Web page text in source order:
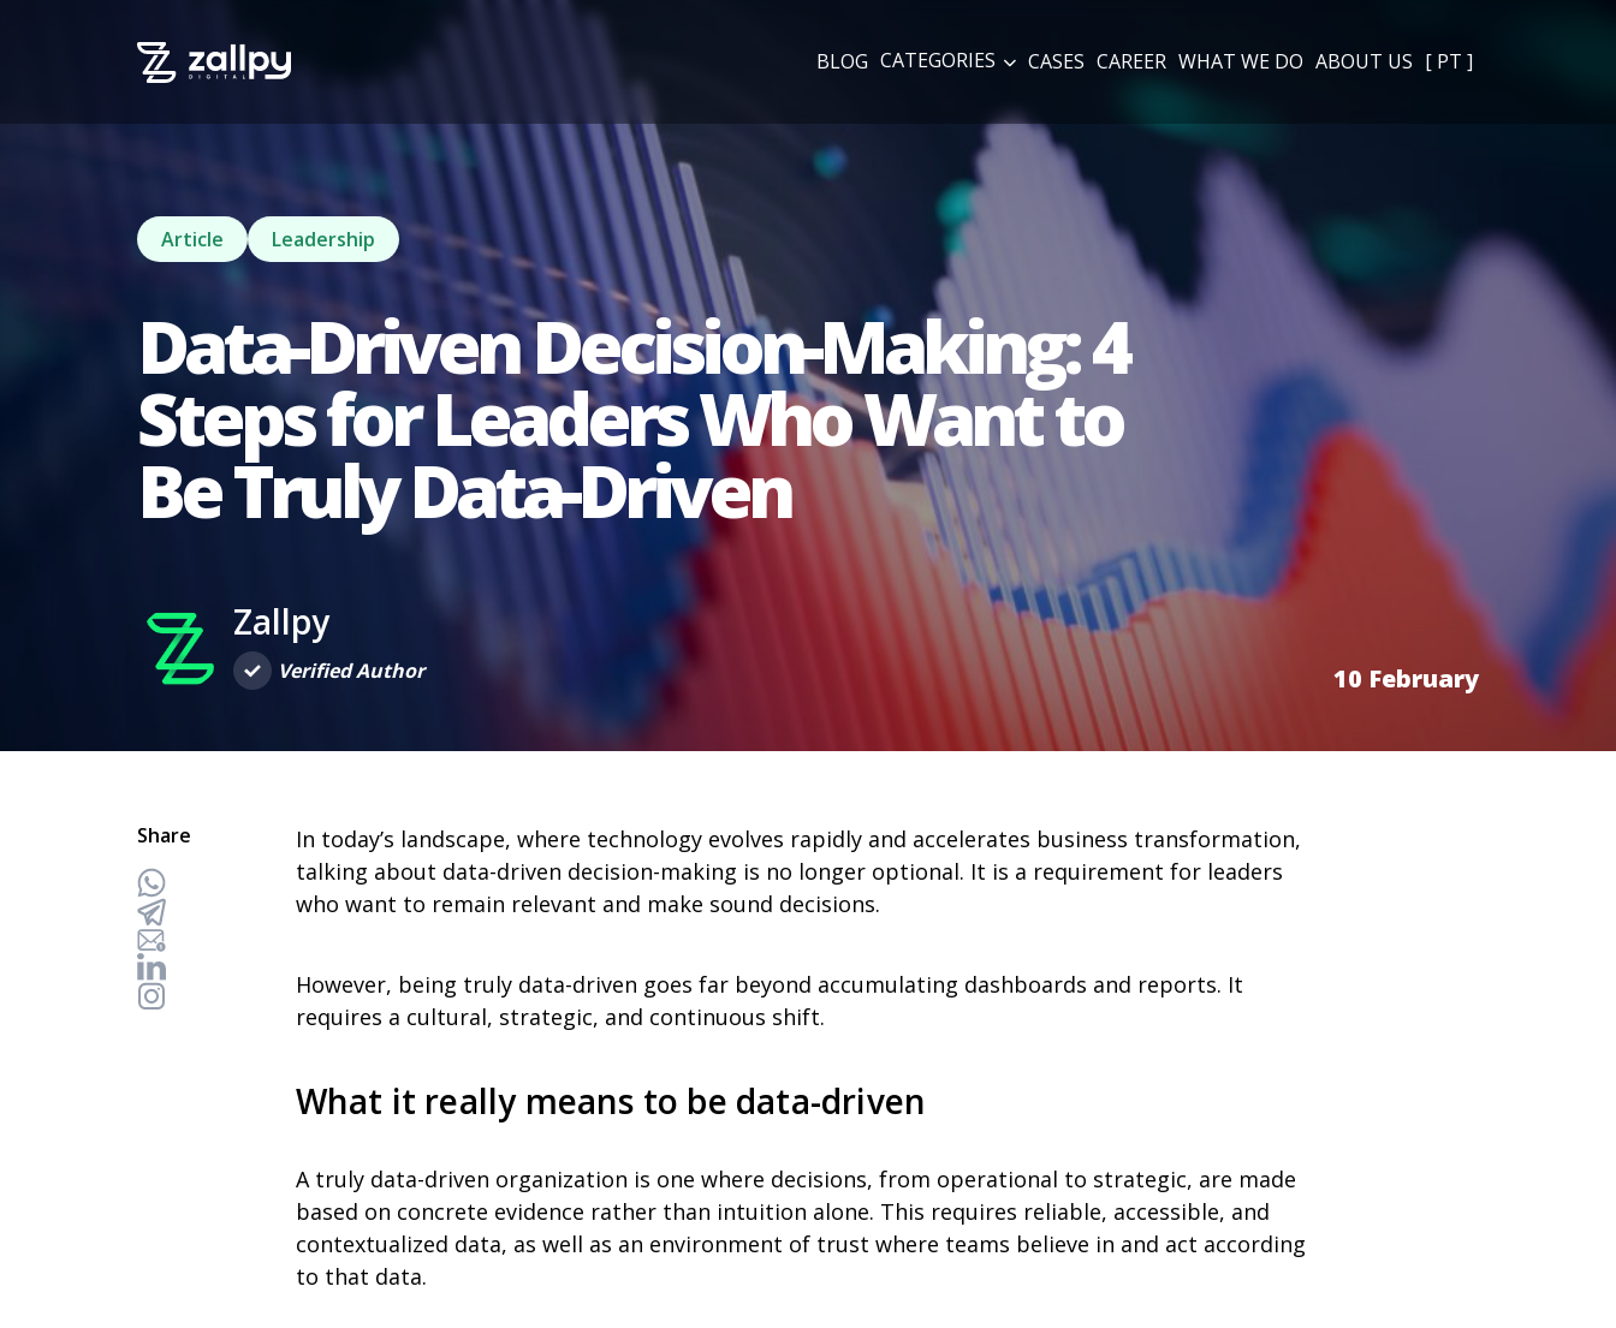
BLOG CATEGORIES CASES CAREER WHAT WE DO ABOUT US [ PT ]
Article Leadership
Data-Driven Decision-Making: 4
Steps for Leaders Who Want to
Be Truly Data-Driven
Zallpy
Verified Author 10 February
Share
In today’s landscape, where technology evolves rapidly and accelerates business transformation,
talking about data-driven decision-making is no longer optional. It is a requirement for leaders
who want to remain relevant and make sound decisions.
However, being truly data-driven goes far beyond accumulating dashboards and reports. It
requires a cultural, strategic, and continuous shift.
What it really means to be data-driven
A truly data-driven organization is one where decisions, from operational to strategic, are made
based on concrete evidence rather than intuition alone. This requires reliable, accessible, and
contextualized data, as well as an environment of trust where teams believe in and act according
to that data.